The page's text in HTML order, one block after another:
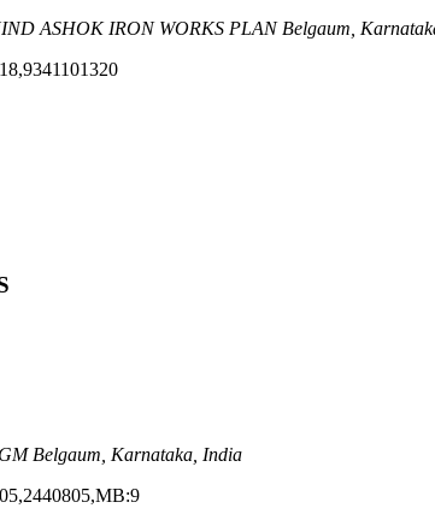
ASHOK IRON WORKS PLAN Belgaum,
Belgaum, Karnataka, India